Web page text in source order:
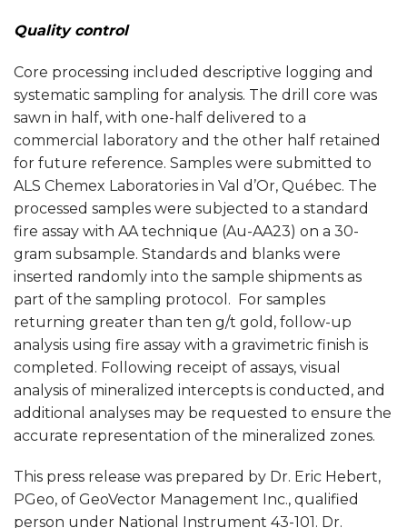
Quality control
Core processing included descriptive logging and
systematic sampling for analysis. The drill core was
sawn in half, with one-half delivered to a
commercial laboratory and the other half retained
for future reference. Samples were submitted to
ALS Chemex Laboratories in Val d’Or, Québec. The
processed samples were subjected to a standard
fire assay with AA technique (Au-AA23) on a 30-
gram subsample. Standards and blanks were
inserted randomly into the sample shipments as
part of the sampling protocol. For samples
returning greater than ten g/t gold, follow-up
analysis using fire assay with a gravimetric finish is
completed. Following receipt of assays, visual
analysis of mineralized intercepts is conducted, and
additional analyses may be requested to ensure the
accurate representation of the mineralized zones.
This press release was prepared by Dr. Eric Hebert,
PGeo, of GeoVector Management Inc., qualified
person under National Instrument 43-101. Dr.